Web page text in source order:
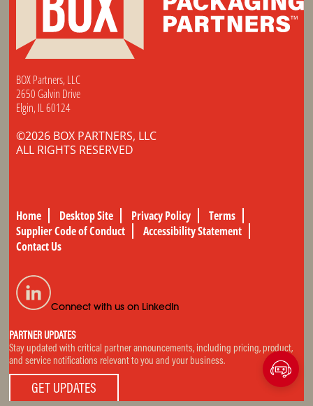
BOX Partners, LLC
2650 Galvin Drive
Elgin, IL 60124
©2026 BOX PARTNERS, LLC
ALL RIGHTS RESERVED
Home Desktop Site Privacy Policy
Terms
Supplier Code of Conduct
Accessibility Statement
Contact Us
Connect with us on LinkedIn
PARTNER UPDATES
Stay updated with critical partner announcements, including pricing, product,
and service notifications relevant to you and your business.
GET UPDATES